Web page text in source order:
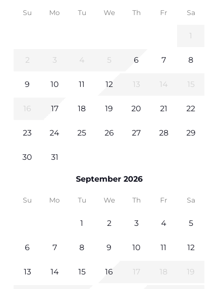
Su Mo Tu We Th Fr Sa
1
2 3 4 5 6 7 8
9 10 11 12 13 14 15
16 17 18 19 20 21 22
23 24 25 26 27 28 29
30 31
September 2026
Su Mo Tu We Th Fr Sa
1 2 3 4 5
6 7 8 9 10 11 12
13 14 15 16 17 18 19